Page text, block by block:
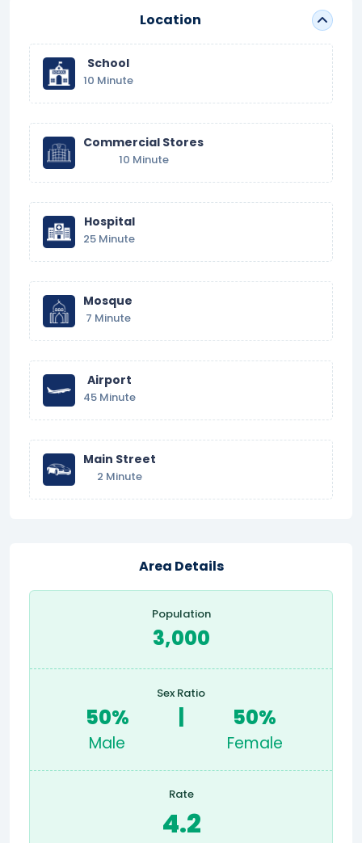
Location
School
10 Minute
Commercial Stores
10 Minute
Hospital
25 Minute
Mosque
7 Minute
Airport
45 Minute
Main Street
2 Minute
Area Details
Population
3,000
Sex Ratio
50%
Male
50%
Female
Rate
4.2